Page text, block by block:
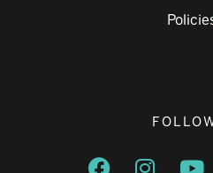
Opens a new
Opens a